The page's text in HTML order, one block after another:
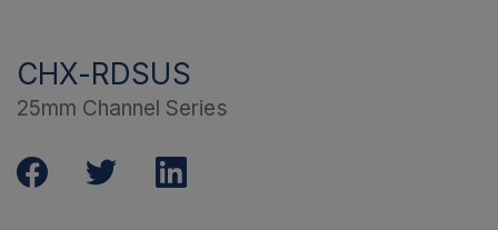
CHX-RDSUS
25mm Channel Series